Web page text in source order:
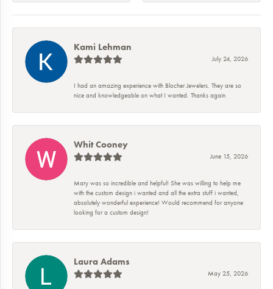
Kami Lehman
July 24, 2026
I had an amazing experience with Blocher Jewelers. They are so
nice and knowledgeable on what I wanted. Thanks again
Whit Cooney
June 15, 2026
Mary was so incredible and helpful! She was willing to help me
with the custom design i wanted and all the extra stuff i wanted,
absolutely wonderful experience! Would recommend for anyone
looking for a custom design!
Laura Adams
May 25, 2026